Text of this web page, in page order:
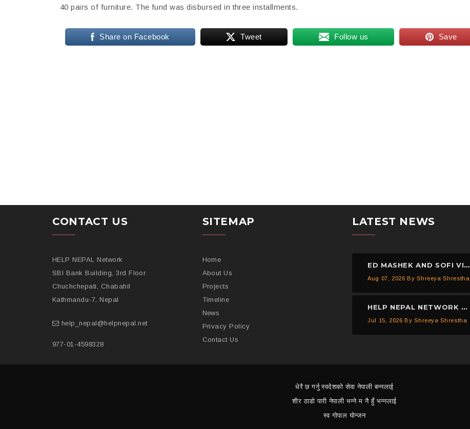
40 pairs of furniture. The fund was disbursed in three installments.
Share on Facebook Tweet Follow us Save
CONTACT US
HELP NEPAL Network
SBI Bank Building, 3rd Floor
Chuchchepati, Chabahil
Kathmandu-7, Nepal
help_nepal@helpnepal.net
977-01-4598328
SITEMAP
Home
About Us
Projects
Timeline
News
Privacy Policy
Contact Us
LATEST NEWS
ED MASHEK AND SOFI VISITED THE HELP NEPAL NETWORK CHILDREN’S HOME, DHULIKHEL.
Aug 07, 2026 By Shreeya Shrestha
HELP NEPAL NETWORK DISTRIBUTED 150 PIECES OF MOSQUITO NETS IN KAVREPALANCHOWK.
Jul 15, 2026 By Shreeya Shrestha
धेरै छ गर्नु स्वदेशको सेवा नेपाली बन्नलाई
शीर ठाडो पारी नेपाली भन्ने म नै हुँ भन्नलाई
स्व गोपाल योन्जन